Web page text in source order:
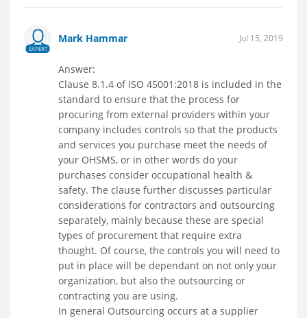
EXPERT
Mark Hammar Jul 15, 2019
Answer:
Clause 8.1.4 of ISO 45001:2018 is included in the
standard to ensure that the process for
procuring from external providers within your
company includes controls so that the products
and services you purchase meet the needs of
your OHSMS, or in other words do your
purchases consider occupational health &
safety. The clause further discusses particular
considerations for contractors and outsourcing
separately, mainly because these are special
types of procurement that require extra
thought. Of course, the controls you will need to
put in place will be dependant on not only your
organization, but also the outsourcing or
contracting you are using.
In general Outsourcing occurs at a supplier